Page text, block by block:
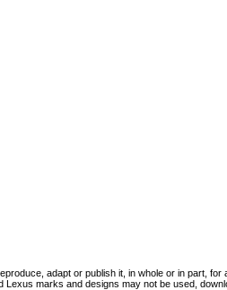
adapt or publish it, in whole or in part,
marks and designs may not be used,